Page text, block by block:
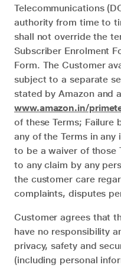
Telecommunications
authority from time to
shall not override the
Subscriber Enrolment
Form. The Customer
subject to a separate
stated by Amazon and
www.amazon.in/
of these Terms; Failure
any of the Terms in
to be a waiver of those
to any claim by any
the customer care
complaints, disputes
Customer agrees that
have no responsibility
privacy, safety and
(including personal